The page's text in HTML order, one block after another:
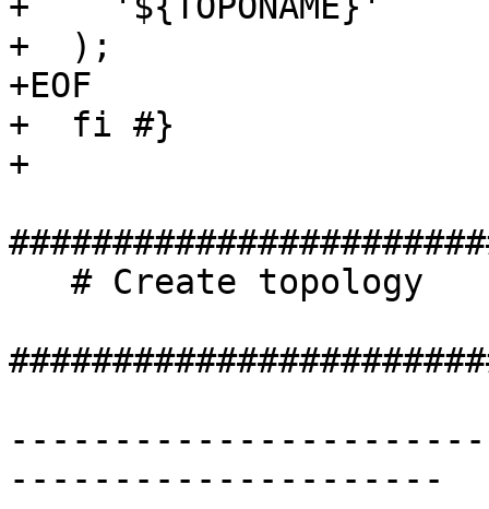
+  );
+EOF
+  fi #}
+
---------------------